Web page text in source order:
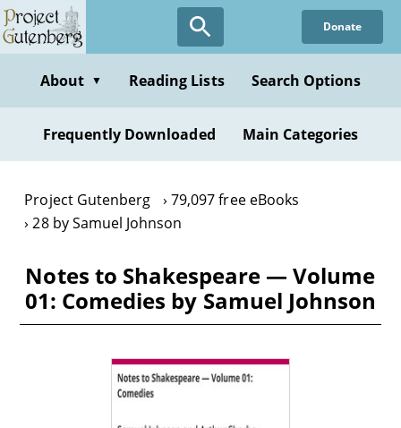
Skip
to
content
Donate
About ▼ Reading Lists Search Options
Frequently Downloaded Main Categories
Project Gutenberg
79,097 free eBooks
28 by Samuel Johnson
Notes to Shakespeare — Volume
01: Comedies by Samuel Johnson